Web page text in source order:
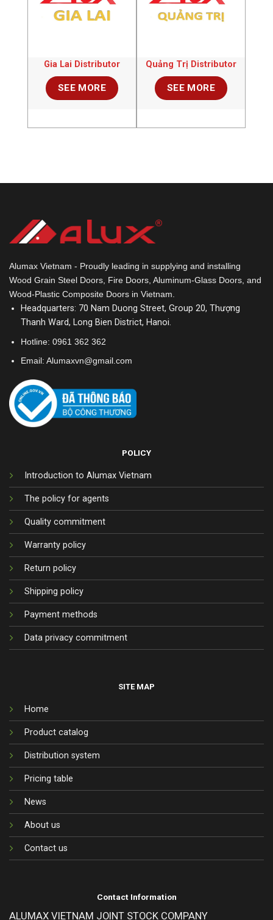
Gia Lai Distributor
SEE MORE
Quảng Trị Distributor
SEE MORE
Alumax Vietnam - Proudly leading in supplying and installing
Wood Grain Steel Doors, Fire Doors, Aluminum-Glass Doors, and
Wood-Plastic Composite Doors in Vietnam.
Headquarters: 70 Nam Duong Street, Group 20, Thượng
Thanh Ward, Long Bien District, Hanoi.
Hotline: 0961 362 362
Email: Alumaxvn@gmail.com
POLICY
Introduction to Alumax Vietnam
The policy for agents
Quality commitment
Warranty policy
Return policy
Shipping policy
Payment methods
Data privacy commitment
SITE MAP
Home
Product catalog
Distribution system
Pricing table
News
About us
Contact us
Contact Information
ALUMAX VIETNAM JOINT STOCK COMPANY